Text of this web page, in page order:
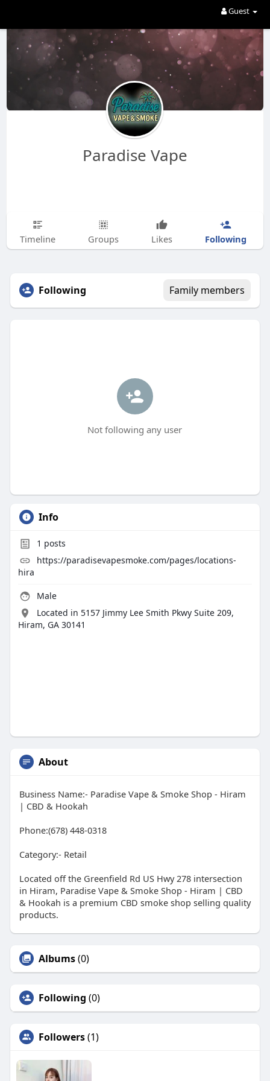
Guest
Paradise Vape
Timeline Groups Likes Following
Following Family members
Not following any user
Info
1 posts
https://paradisevapesmoke.com/pages/locations-
hira
Male
Located in 5157 Jimmy Lee Smith Pkwy Suite 209,
Hiram, GA 30141
About
Business Name:- Paradise Vape & Smoke Shop - Hiram
| CBD & Hookah
Phone:(678) 448-0318
Category:- Retail
Located off the Greenfield Rd US Hwy 278 intersection
in Hiram, Paradise Vape & Smoke Shop - Hiram | CBD
& Hookah is a premium CBD smoke shop selling quality
products.
Albums(0)
Following (0)
Followers(1)